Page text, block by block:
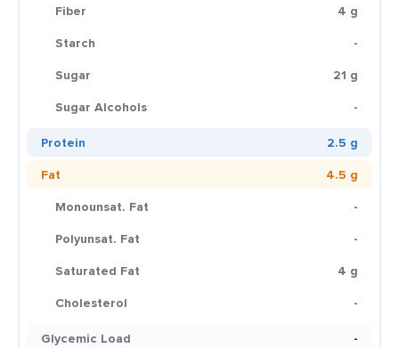
Fiber
4 g
Starch
-
Sugar
21 g
Sugar Alcohols
-
Protein
2.5 g
Fat
4.5 g
Monounsat. Fat
-
Polyunsat. Fat
-
Saturated Fat
4 g
Cholesterol
-
Glycemic Load
-